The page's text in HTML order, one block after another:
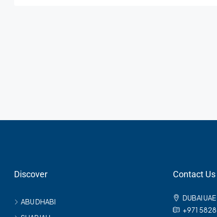
Discover
ABU DHABI
Contact Us
DUBAI UAE
+971